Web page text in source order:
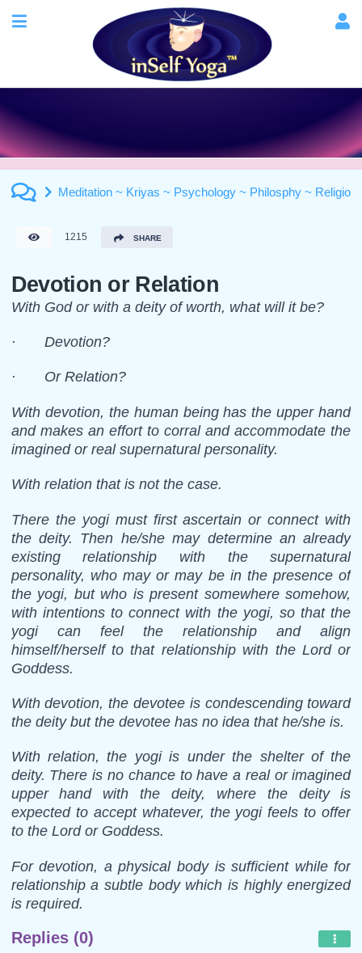
Meditation ~ Kriyas ~ Psychology ~ Philosphy ~ Religion
1215 SHARE
Devotion or Relation
With God or with a deity of worth, what will it be?
· Devotion?
· Or Relation?
With devotion, the human being has the upper hand
and makes an effort to corral and accommodate the
imagined or real supernatural personality.
With relation that is not the case.
There the yogi must first ascertain or connect with
the deity. Then he/she may determine an already
existing relationship with the supernatural
personality, who may or may be in the presence of
the yogi, but who is present somewhere somehow,
with intentions to connect with the yogi, so that the
yogi can feel the relationship and align
himself/herself to that relationship with the Lord or
Goddess.
With devotion, the devotee is condescending toward
the deity but the devotee has no idea that he/she is.
With relation, the yogi is under the shelter of the
deity. There is no chance to have a real or imagined
upper hand with the deity, where the deity is
expected to accept whatever, the yogi feels to offer
to the Lord or Goddess.
For devotion, a physical body is sufficient while for
relationship a subtle body which is highly energized
is required.
Replies (0)